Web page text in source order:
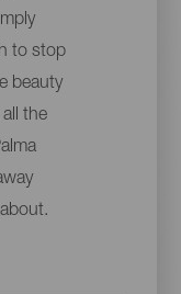
to stop
beauty
the